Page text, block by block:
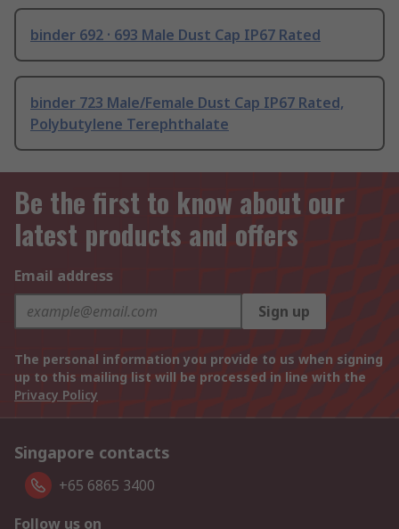
binder 692 · 693 Male Dust Cap IP67 Rated
binder 723 Male/Female Dust Cap IP67 Rated,
Polybutylene Terephthalate
Be the first to know about our
latest products and offers
Email address
Sign up
The personal information you provide to us when signing
up to this mailing list will be processed in line with the
Privacy Policy
Singapore contacts
+65 6865 3400
Follow us on